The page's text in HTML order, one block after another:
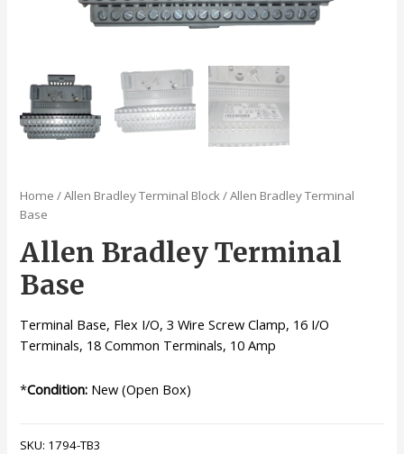
Home /Allen Bradley Terminal Block/ Allen Bradley Terminal
Base
Allen Bradley Terminal
Base
Terminal Base, Flex I/O, 3 Wire Screw Clamp, 16 I/O
Terminals, 18 Common Terminals, 10 Amp
*Condition: New (Open Box)
SKU: 1794-TB3